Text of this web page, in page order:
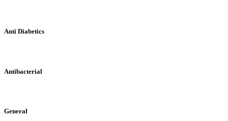
Anti Diabetics
Antibacterial
General